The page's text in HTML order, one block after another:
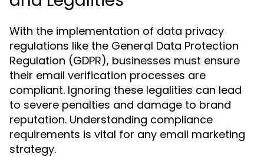
With the implementation of data privacy
regulations like the General Data Protection
Regulation (GDPR), businesses must ensure
their email verification processes are
compliant. Ignoring these legalities can lead
to severe penalties and damage to brand
reputation. Understanding compliance
requirements is vital for any email marketing
strategy.